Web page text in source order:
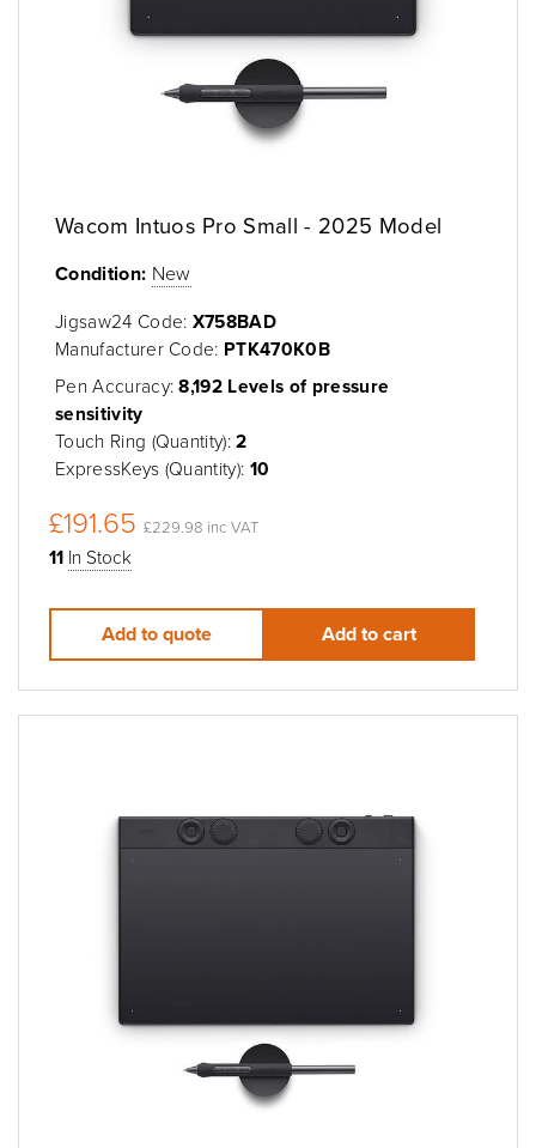
Wacom Intuos Pro Small - 2025 Model
Condition: New
Jigsaw24 Code: X758BAD
Manufacturer Code: PTK470K0B
Pen Accuracy:8,192 Levels of pressure
sensitivity
Touch Ring (Quantity):2
ExpressKeys (Quantity): 10
£191.65 £229.98 inc VAT
11 In Stock
Add to quote Add to cart